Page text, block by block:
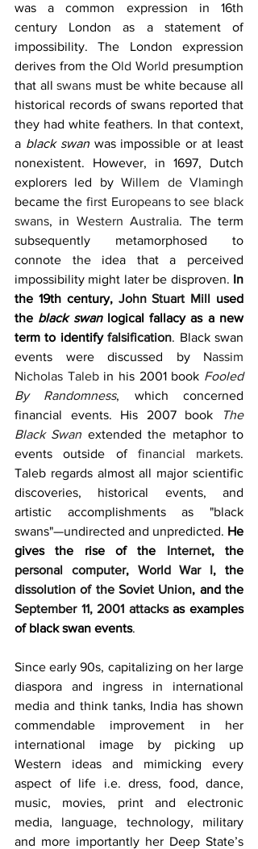
was a common expression in 16th
century London as a statement of
impossibility. The London expression
derives from the Old World presumption
that all swans must be white because all
historical records of swans reported that
they had white feathers. In that context,
a black swan was impossible or at least
nonexistent. However, in 1697, Dutch
explorers led by Willem de Vlamingh
became the first Europeans to see black
swans, in Western Australia. The term
subsequently metamorphosed to
connote the idea that a perceived
impossibility might later be disproven. In
the 19th century, John Stuart Mill used
the black swan logical fallacy as a new
term to identify falsification. Black swan
events were discussed by Nassim
Nicholas Taleb in his 2001 book Fooled
By Randomness, which concerned
financial events. His 2007 book
The
Black Swan extended the metaphor to
events outside of financial markets.
Taleb regards almost all major scientific
discoveries, historical events, and
artistic accomplishments as "black
swans"—undirected and unpredicted. He
gives the rise of the Internet
personal computer, World War I
dissolution of the Soviet Union
September 11, 2001 attacks as examples
of black swan events.
Since early 90s, capitalizing on her large
diaspora and ingress in international
media and think tanks, India has shown
commendable improvement in her
international image by picking up
Western ideas and mimicking every
aspect of life i.e. dress, food, dance,
music, movies, print and electronic
media, language, technology, military
and more importantly her Deep State’s